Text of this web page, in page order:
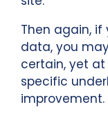
Then again,
data, you
certain, yet
specific
improvement.